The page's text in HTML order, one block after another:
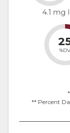
4.1 mg
%DV
** Percent